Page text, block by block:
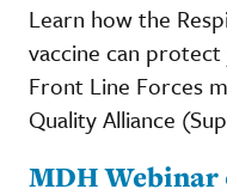
Learn how the
vaccine can
Front Line Forces
Quality Alliance
MDH